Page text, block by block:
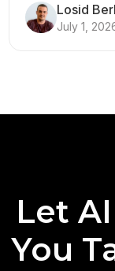
Structure
Losid
July 1,
Let
You